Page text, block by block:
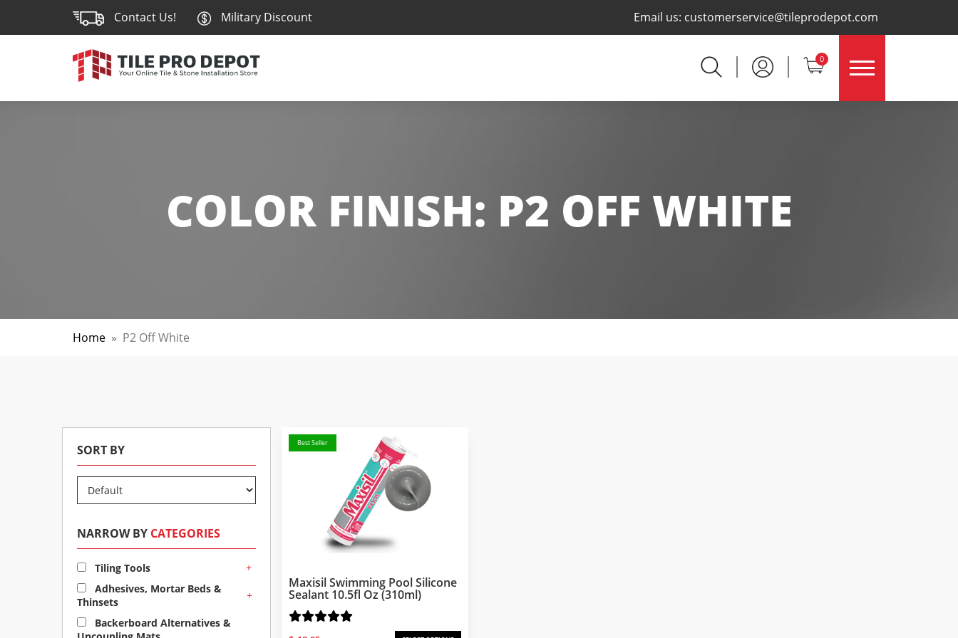
Contact Us! Military Discount Email us: customerservice@tileprodepot.com
0 ×
COLOR FINISH: P2 OFF WHITE
Home » P2 Off White
SORT BY
NARROW BY CATEGORIES
Tiling Tools
+
Adhesives, Mortar Beds &
Thinsets
+
Backerboard Alternatives &
Best Seller
Maxisil Swimming Pool Silicone
Sealant 10.5fl Oz (310ml)